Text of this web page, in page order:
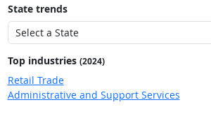
State trends
Top industries (2024)
Retail Trade
Administrative and Support Services